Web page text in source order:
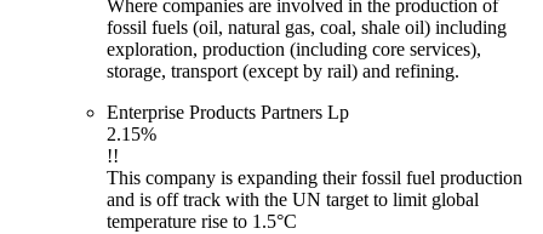
Where companies are involved in the production of
fossil fuels (oil, natural gas, coal, shale oil) including
exploration, production (including core services),
storage, transport (except by rail) and refining.
Enterprise Products Partners Lp
2.15%
!!
This company is expanding their fossil fuel production
and is off track with the UN target to limit global
temperature rise to 1.5°C